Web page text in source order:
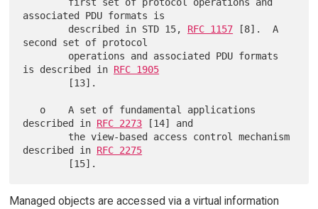
associated PDU formats is
        described in STD 15,
RFC 1157 [8].  A
second set of protocol
is described in RFC 1905
described in RFC 2273 [14] and
described in RFC 2275
Managed objects are accessed via a virtual information